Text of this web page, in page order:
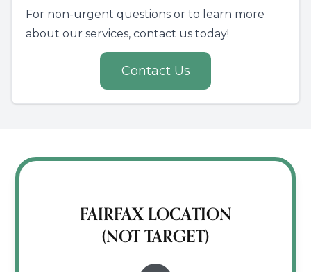
For non-urgent questions or to learn more
about our services, contact us today!
Contact Us
FAIRFAX LOCATION
(NOT TARGET)